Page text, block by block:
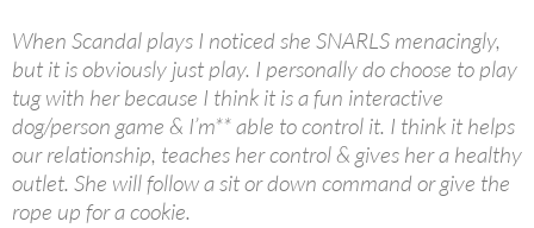
When Scandal plays I noticed she SNARLS menacingly,
but it is obviously just play. I personally do choose to play
tug with her because I think it is a fun interactive
dog/person game & I’m** able to control it. I think it helps
our relationship, teaches her control & gives her a healthy
outlet. She will follow a sit or down command or give the
rope up for a cookie.